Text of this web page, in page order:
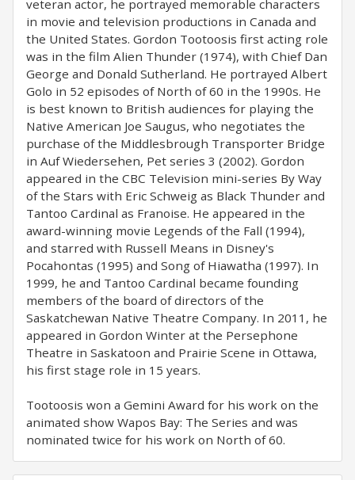
veteran actor, he portrayed memorable characters
in movie and television productions in Canada and
the United States. Gordon Tootoosis first acting role
was in the film Alien Thunder (1974), with Chief Dan
George and Donald Sutherland. He portrayed Albert
Golo in 52 episodes of North of 60 in the 1990s. He
is best known to British audiences for playing the
Native American Joe Saugus, who negotiates the
purchase of the Middlesbrough Transporter Bridge
in Auf Wiedersehen, Pet series 3 (2002). Gordon
appeared in the CBC Television mini-series By Way
of the Stars with Eric Schweig as Black Thunder and
Tantoo Cardinal as Franoise. He appeared in the
award-winning movie Legends of the Fall (1994),
and starred with Russell Means in Disney's
Pocahontas (1995) and Song of Hiawatha (1997). In
1999, he and Tantoo Cardinal became founding
members of the board of directors of the
Saskatchewan Native Theatre Company. In 2011, he
appeared in Gordon Winter at the Persephone
Theatre in Saskatoon and Prairie Scene in Ottawa,
his first stage role in 15 years.
Tootoosis won a Gemini Award for his work on the
animated show Wapos Bay: The Series and was
nominated twice for his work on North of 60.